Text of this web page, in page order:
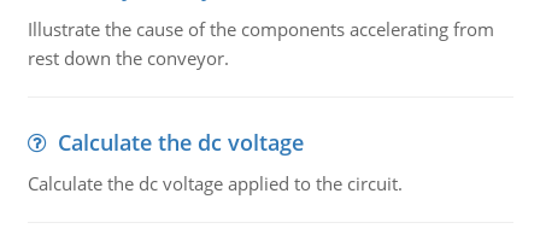
Illustrate the cause of the components accelerating from
rest down the conveyor.
Calculate the dc voltage
Calculate the dc voltage applied to the circuit.